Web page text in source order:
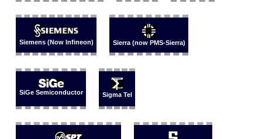
Siemens (Now Infineon) Sierra (now PMS-Sierra)
SiGe Semiconductor Sigma Tel